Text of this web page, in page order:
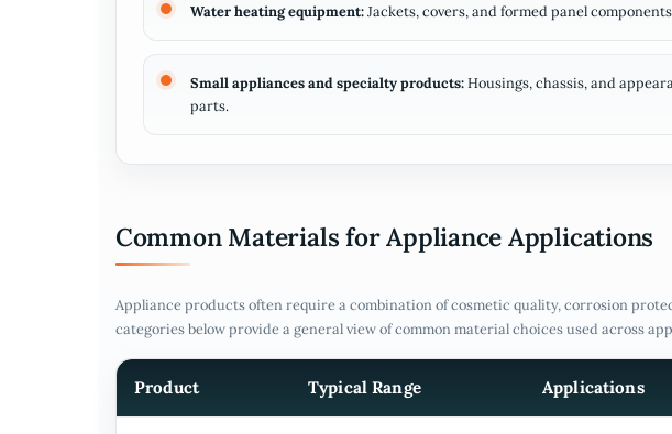
Water heating equipment:Jackets, covers, and formed panel
Small appliances and specialty products:Housings, chassis, and
parts.
Common Materials for Appliance Applications
Appliance products often require a combination of cosmetic quality, corrosion
categories below provide a general view of common material choices used across
Product Typical Range Applications